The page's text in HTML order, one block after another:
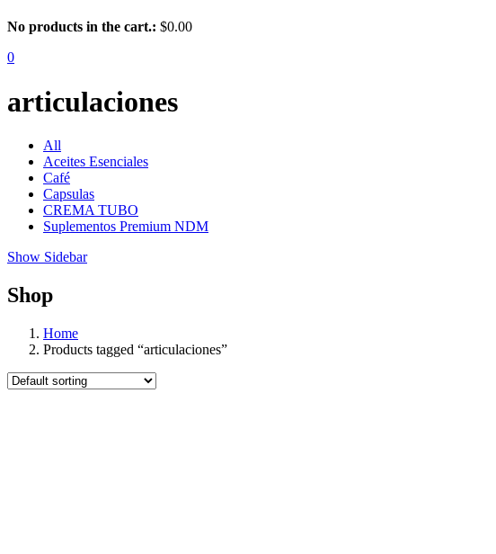
No products in the cart.: $0.00
0
articulaciones
All
Aceites Esenciales
Café
Capsulas
CREMA TUBO
Suplementos Premium NDM
Show Sidebar
Shop
Home
Products tagged “articulaciones”